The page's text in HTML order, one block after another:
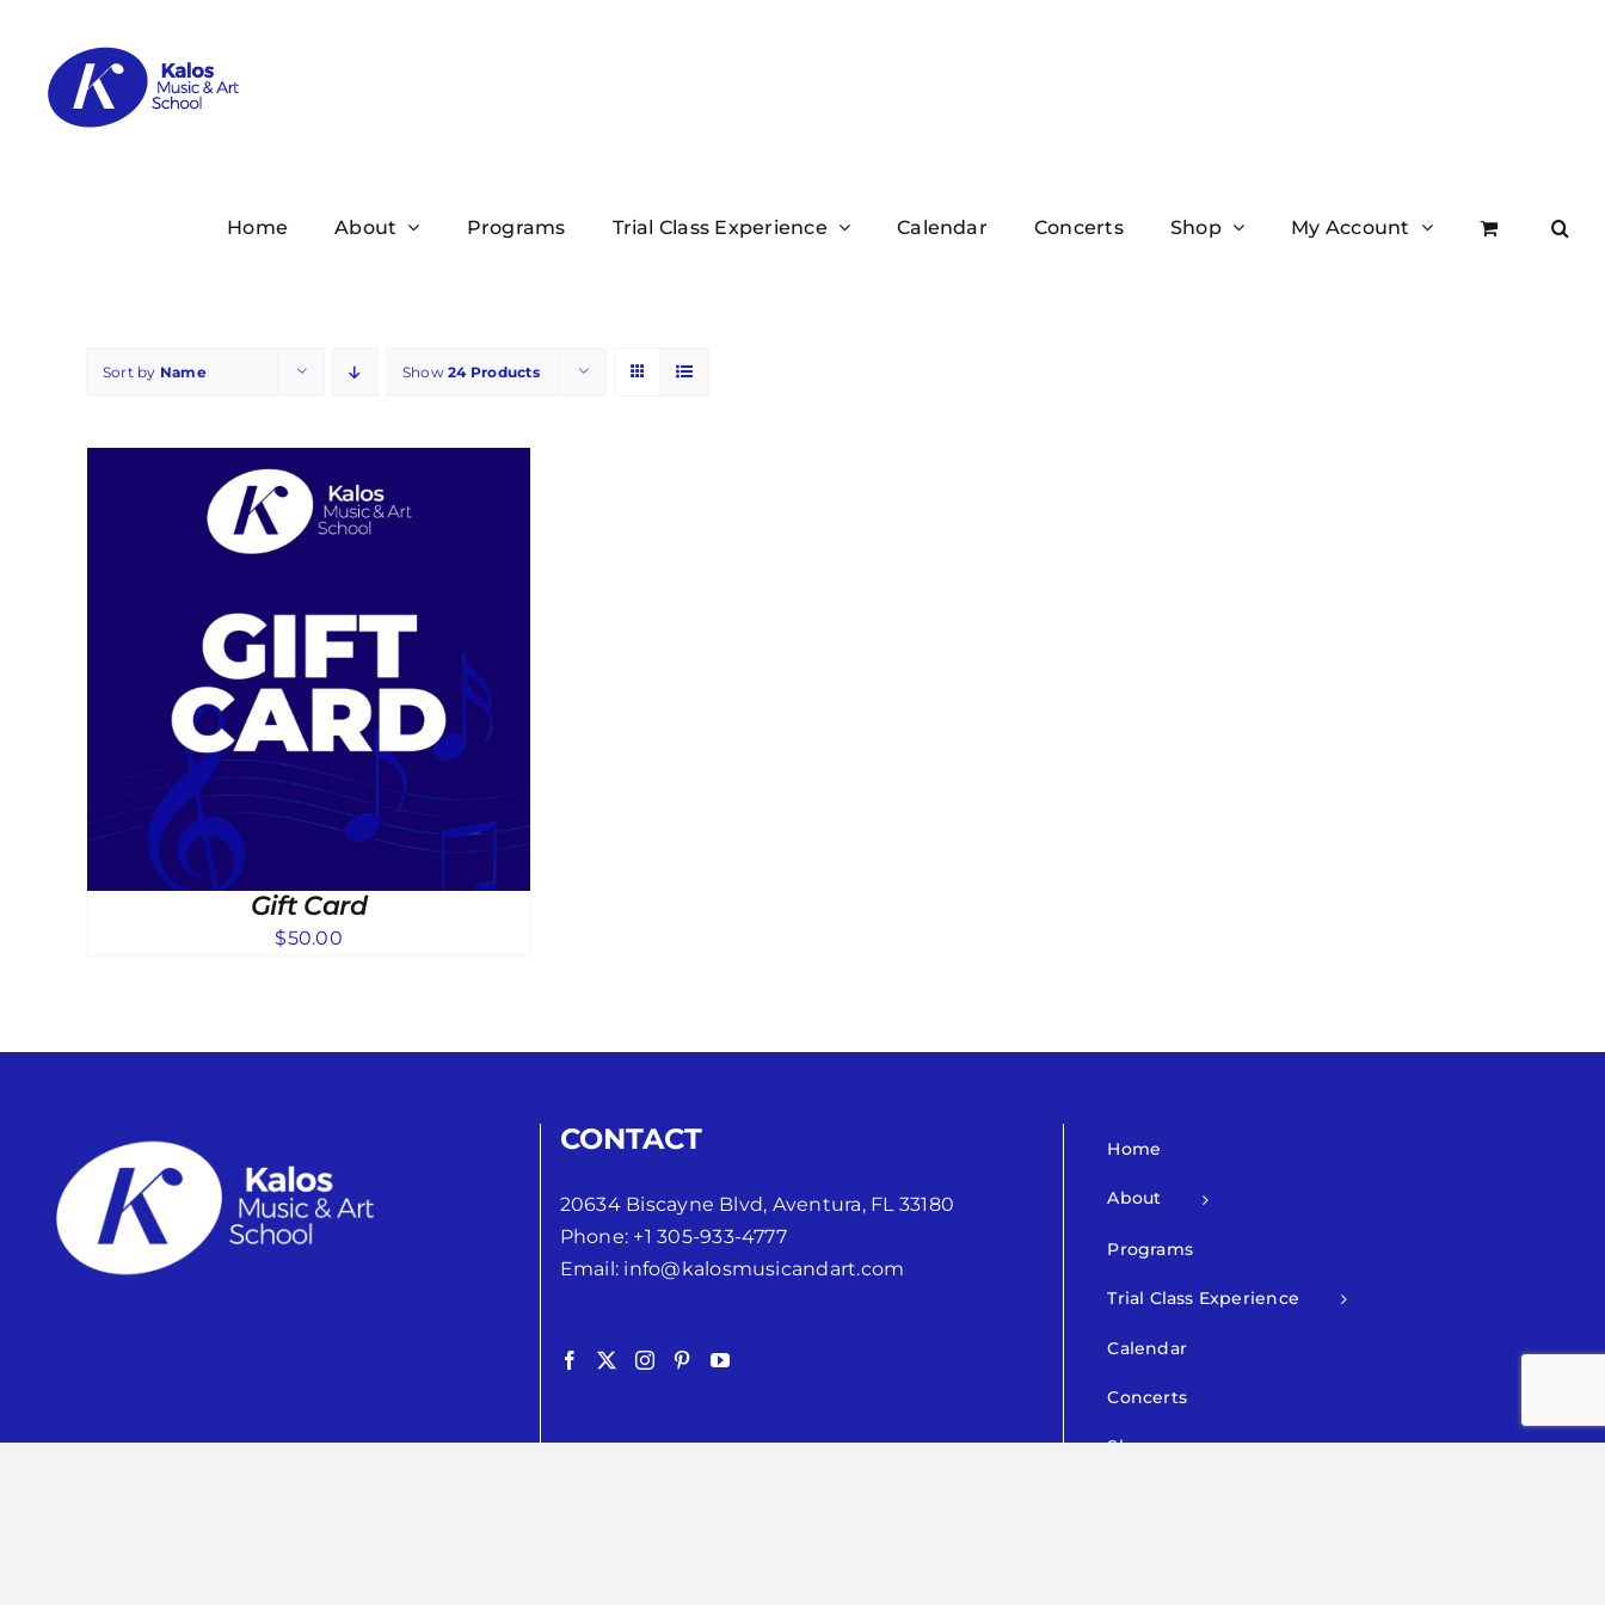
content
Home About Programs Trial Class Experience Calendar Concerts Shop My Account
Sort by Name Show24 Products
Gift Card
$50.00
CONTACT
20634 Biscayne Blvd, Aventura, FL 33180
Phone: +1 305-933-4777
Email: info@kalosmusicandart.com
Home
About
Programs
Trial Class Experience
Calendar
Concerts
Shop